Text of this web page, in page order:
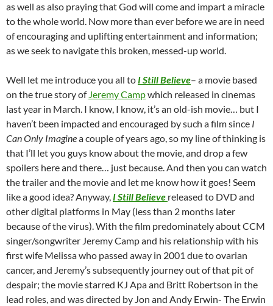
as well as also praying that God will come and impart a miracle
to the whole world. Now more than ever before we are in need
of encouraging and uplifting entertainment and information;
as we seek to navigate this broken, messed-up world.
Well let me introduce you all to I Still Believe– a movie based
on the true story of Jeremy Campwhich released in cinemas
last year in March. I know, I know, it’s an old-ish movie… but I
haven’t been impacted and encouraged by such a film since I
Can Only Imaginea couple of years ago, so my line of thinking is
that I’ll let you guys know about the movie, and drop a few
spoilers here and there… just because. And then you can watch
the trailer and the movie and let me know how it goes! Seem
like a good idea? Anyway, I Still Believe released to DVD and
other digital platforms in May (less than 2 months later
because of the virus). With the film predominately about CCM
singer/songwriter Jeremy Camp and his relationship with his
first wife Melissa who passed away in 2001 due to ovarian
cancer, and Jeremy’s subsequently journey out of that pit of
despair; the movie starred KJ Apa and Britt Robertson in the
lead roles, and was directed by Jon and Andy Erwin- The Erwin